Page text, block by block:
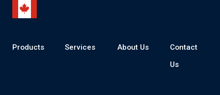
Products Services About Us
Contact
Us